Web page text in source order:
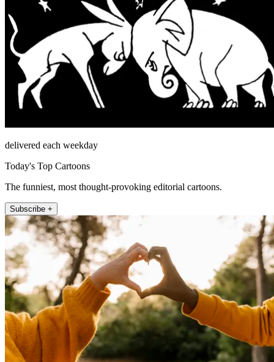
delivered each weekday
Today's Top Cartoons
The funniest, most thought-provoking editorial cartoons.
Subscribe +